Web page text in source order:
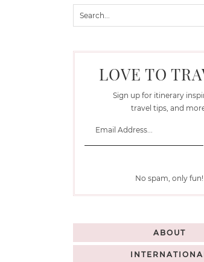
LOVE TO
Sign up for itinerary
travel tips, and
No spam, only fun!
ABOUT